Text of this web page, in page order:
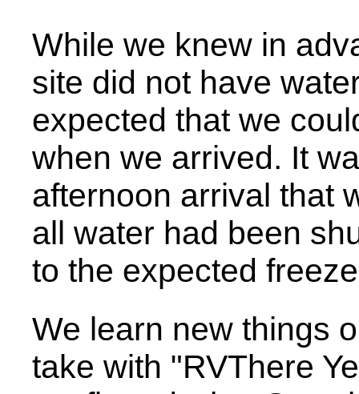
While we knew in
site did not have
expected that we
when we arrived. It
afternoon arrival that
all water had been
to the expected
We learn new things
take with "RVThere